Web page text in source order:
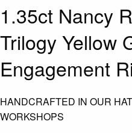
1.35ct Nancy
Trilogy Yellow
Engagement
HANDCRAFTED IN OUR
WORKSHOPS